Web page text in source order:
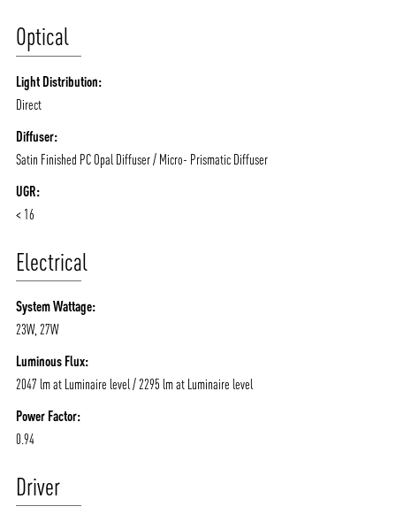
Optical
Light Distribution:
Direct
Diffuser:
Satin Finished PC Opal Diffuser / Micro- Prismatic Diffuser
UGR:
< 16
Electrical
System Wattage:
23W, 27W
Luminous Flux:
2047 lm at Luminaire level / 2295 lm at Luminaire level
Power Factor:
0.94
Driver